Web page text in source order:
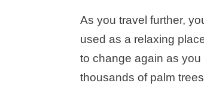
As you travel further,
used as a relaxing
to change again as
thousands of palm